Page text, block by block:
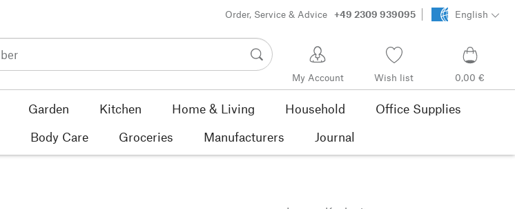
Order, Service & Advice +49 2309 939095 English
My Account Wish list 0,00 €
Garden Kitchen Home & Living Household
Office Supplies
Body Care Groceries Manufacturers Journal